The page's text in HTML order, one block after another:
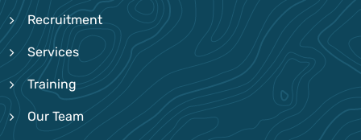
Recruitment
Services
Training
Our Team